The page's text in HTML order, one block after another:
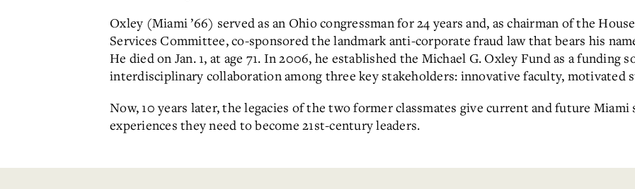
Oxley (Miami ’66) served as an Ohio congressman for 24 years and, as chairman of the
Services Committee, co-sponsored the landmark anti-corporate fraud law that bears his
He died on Jan. 1, at age 71. In 2006, he established the Michael G. Oxley Fund as a funding
interdisciplinary collaboration among three key stakeholders: innovative faculty, motivated
Now, 10 years later, the legacies of the two former classmates give current and future
experiences they need to become 21st-century leaders.